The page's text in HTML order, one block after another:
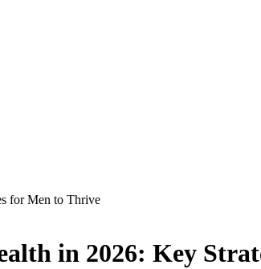
for Men to Thrive
in 2026: Key